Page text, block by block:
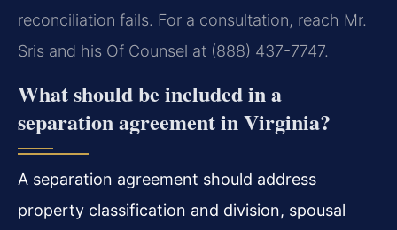
reconciliation fails. For a consultation, reach Mr.
Sris and his Of Counsel at (888) 437-7747.
What should be included in a
separation agreement in Virginia?
A separation agreement should address
property classification and division, spousal